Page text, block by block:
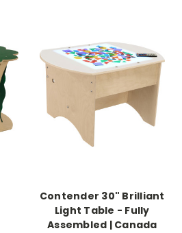
Contender 30" Brilliant
Light Table - Fully
Assembled | Canada